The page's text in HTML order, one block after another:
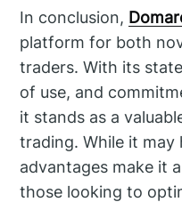
In conclusion,
platform for both
traders. With its
of use, and
it stands as a
trading. While it
advantages make it
those looking to